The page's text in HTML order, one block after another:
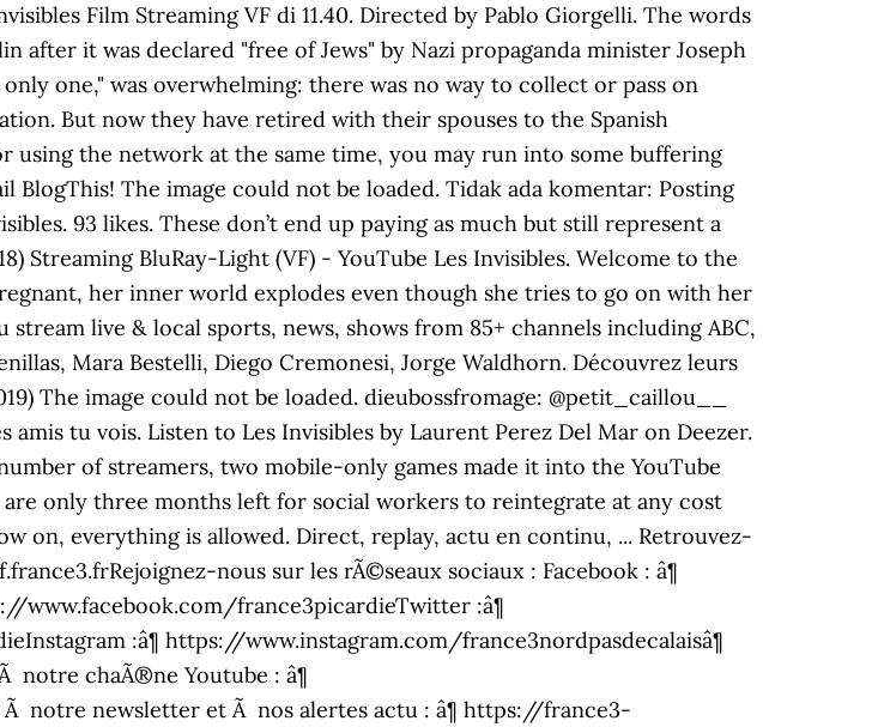
Film Streaming VF di 11.40. Directed by Pablo Giorgelli. The words
after it was declared "free of Jews" by Nazi propaganda minister Joseph
one," was overwhelming: there was no way to collect or pass on
But now they have retired with their spouses to the Spanish
using the network at the same time, you may run into some buffering
BlogThis! The image could not be loaded. Tidak ada komentar: Posting
93 likes. These don’t end up paying as much but still represent a
Streaming BluRay-Light (VF) - YouTube Les Invisibles. Welcome to the
her inner world explodes even though she tries to go on with her
live & local sports, news, shows from 85+ channels including ABC,
Mara Bestelli, Diego Cremonesi, Jorge Waldhorn. Découvrez leurs
The image could not be loaded. dieubossfromage: @petit_caillou__
amis tu vois. Listen to Les Invisibles by Laurent Perez Del Mar on Deezer.
of streamers, two mobile-only games made it into the YouTube
only three months left for social workers to reintegrate at any cost
on, everything is allowed. Direct, replay, actu en continu, ... Retrouvez-
nous sur les rÃ©seaux sociaux : Facebook : â¶
www.facebook.com/france3picardieTwitter :â¶
:â¶ https://www.instagram.com/france3nordpasdecalaisâ¶
chaÃ®ne Youtube : â¶
newsletter et Ã nos alertes actu : â¶ https://france3-